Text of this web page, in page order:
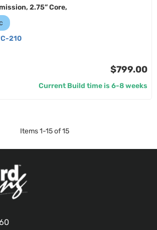
2.75” Core,
210
$799.00
Current Build time is 6-8 weeks
Items1-15of15